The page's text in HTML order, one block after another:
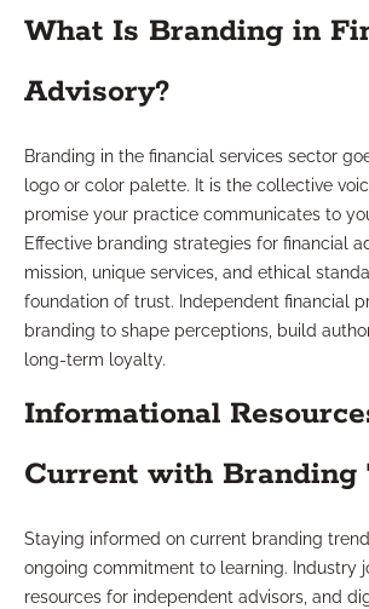
What Is Branding in
Advisory?
Branding in the financial services sector
logo or color palette. It is the collective
promise your practice communicates to
Effective branding strategies for financial
mission, unique services, and ethical
foundation of trust. Independent financial
branding to shape perceptions, build
long-term loyalty.
Informational
Current with Branding
Staying informed on current branding
ongoing commitment to learning. Industry
resources for independent advisors, and